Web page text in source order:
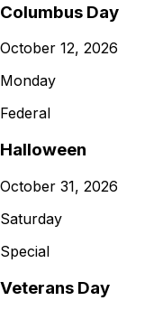
Columbus Day
October 12, 2026
Monday
Federal
Halloween
October 31, 2026
Saturday
Special
Veterans Day